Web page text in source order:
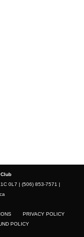
0L7 | (506) 853-7571 |
PRIVACY POLICY
POLICY